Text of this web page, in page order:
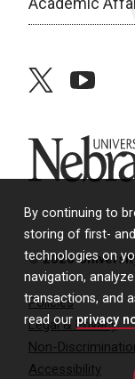
By continuing to
storing of first-
technologies on
navigation,
transactions, and
read our privacy
twitteryoutube
University of
© 2026
Policies
Legal & Privacy
Non-
Accessibility